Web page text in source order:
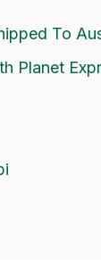
To
Planet